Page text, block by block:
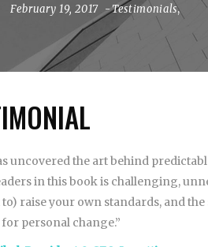
February 19, 2017 Testimonials,
uncovered the art behind
in this book is challenging,
raise your own standards, and
personal change.”